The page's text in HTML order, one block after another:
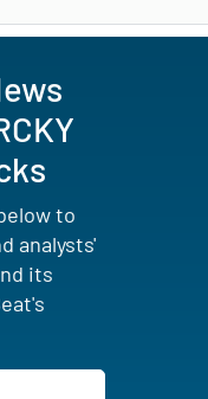
to
analysts'
its